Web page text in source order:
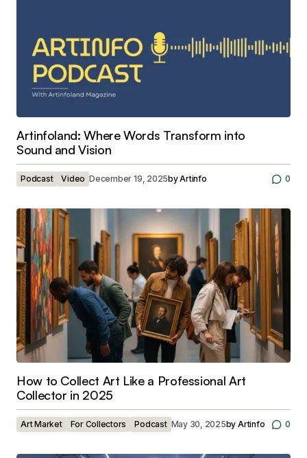
Artinfoland: Where Words Transform into
Sound and Vision
Podcast Video December 19, 2025byArtinfo 0
How to Collect Art Like a Professional Art
Collector in 2025
Art Market For Collectors Podcast May 30, 2025by Artinfo 0